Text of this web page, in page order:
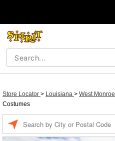
Store Locator > Louisiana > West Monroe
Costumes